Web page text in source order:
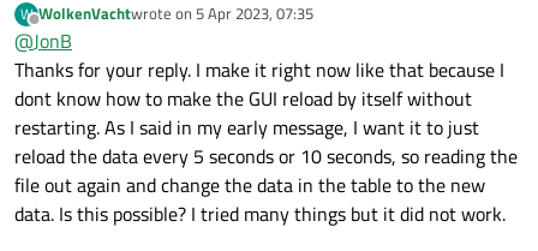
some purpose of your own and change it it's up to you what you
the complete GUI like it is doing right now".
W
Offline
WolkenVachtwrote on 5 Apr 2023, 07:35
last edited by
@JonB
Thanks for your reply. I make it right now like that because I
dont know how to make the GUI reload by itself without
restarting. As I said in my early message, I want it to just
reload the data every 5 seconds or 10 seconds, so reading the
file out again and change the data in the table to the new
data. Is this possible? I tried many things but it did not work.